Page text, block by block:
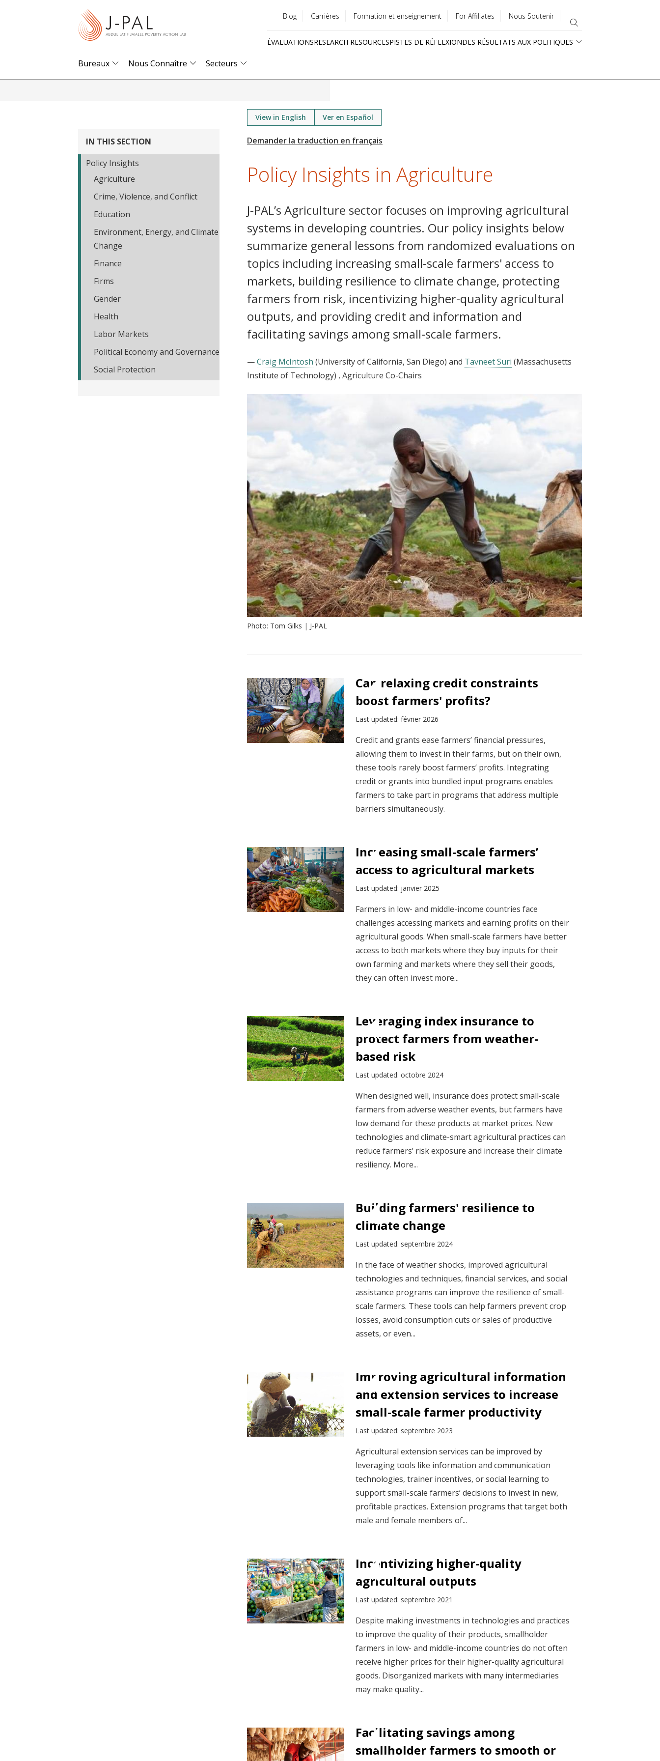
menu
Blog Carrières Formation et enseignement For Affiliates Nous Soutenir
ÉVALUATIONSRESEARCH RESOURCESPISTES DE RÉFLEXIONDES RÉSULTATS AUX POLITIQUES
Bureaux Nous Connaître Secteurs
IN THIS SECTION
Policy Insights
Agriculture
Crime, Violence, and Conflict
Education
Environment, Energy, and Climate
Change
Finance
Firms
Gender
Health
Labor Markets
Political Economy and Governance
Social Protection
View in English Ver en Español
Policy Insights in Agriculture
J-PAL’s Agriculture sector focuses on improving agricultural
systems in developing countries. Our policy insights below
summarize general lessons from randomized evaluations on
topics including increasing small-scale farmers' access to
markets, building resilience to climate change, protecting
farmers from risk, incentivizing higher-quality agricultural
outputs, and providing credit and information and
facilitating savings among small-scale farmers.
—Craig McIntosh (University of California, San Diego) and Tavneet Suri (Massachusetts
Institute of Technology) , Agriculture Co-Chairs
Photo: Tom Gilks | J-PAL
insights
by
sector
Can relaxing credit constraints
boost farmers' profits?
Last updated: février 2026
Credit and grants ease farmers’ financial pressures,
allowing them to invest in their farms, but on their own,
these tools rarely boost farmers’ profits. Integrating
credit or grants into bundled input programs enables
farmers to take part in programs that address multiple
barriers simultaneously.
Increasing small-scale farmers’
access to agricultural markets
Last updated: janvier 2025
Farmers in low- and middle-income countries face
challenges accessing markets and earning profits on their
agricultural goods. When small-scale farmers have better
access to both markets where they buy inputs for their
own farming and markets where they sell their goods,
they can often invest more...
Leveraging index insurance to
protect farmers from weather-
based risk
Last updated: octobre 2024
When designed well, insurance does protect small-scale
farmers from adverse weather events, but farmers have
low demand for these products at market prices. New
technologies and climate-smart agricultural practices can
reduce farmers’ risk exposure and increase their climate
resiliency. More...
Building farmers' resilience to
climate change
Last updated: septembre 2024
In the face of weather shocks, improved agricultural
technologies and techniques, financial services, and social
assistance programs can improve the resilience of small-
scale farmers. These tools can help farmers prevent crop
losses, avoid consumption cuts or sales of productive
assets, or even...
Improving agricultural information
and extension services to increase
small-scale farmer productivity
Last updated: septembre 2023
Agricultural extension services can be improved by
leveraging tools like information and communication
technologies, trainer incentives, or social learning to
support small-scale farmers’ decisions to invest in new,
profitable practices. Extension programs that target both
male and female members of...
Incentivizing higher-quality
agricultural outputs
Last updated: septembre 2021
Despite making investments in technologies and practices
to improve the quality of their products, smallholder
farmers in low- and middle-income countries do not often
receive higher prices for their higher-quality agricultural
goods. Disorganized markets with many intermediaries
may make quality...
Facilitating savings among
smallholder farmers to smooth or